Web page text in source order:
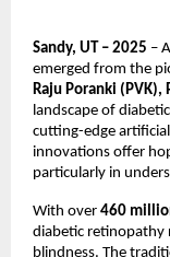
Sandy, UT – 2025 –
emerged from the
Raju Poranki (PVK),
landscape of
cutting-edge
innovations offer
particularly in
With over 460
diabetic retinopathy
blindness. The